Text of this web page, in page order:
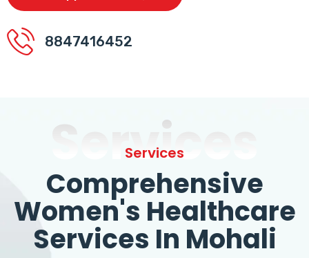
8847416452
Services
Services
Comprehensive
Women's Healthcare
Services In Mohali